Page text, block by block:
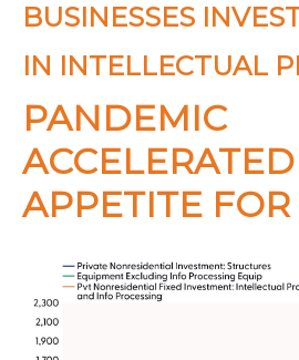
BUSINESSES
IN INTELLECTUAL
PANDEMIC
ACCELERATED
APPETITE